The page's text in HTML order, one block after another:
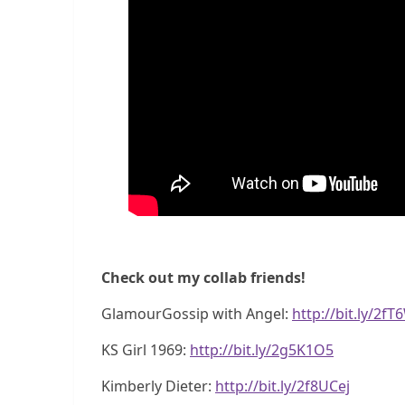
Check out my collab friends!
GlamourGossip with Angel: http://bit.ly/
KS Girl 1969: http://bit.ly/2g5K1O5
Kimberly Dieter: http://bit.ly/2f8UCej